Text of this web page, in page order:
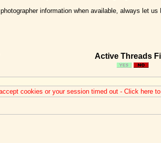
information when available, always let
Active Threads
cookies or your session timed out - Click here